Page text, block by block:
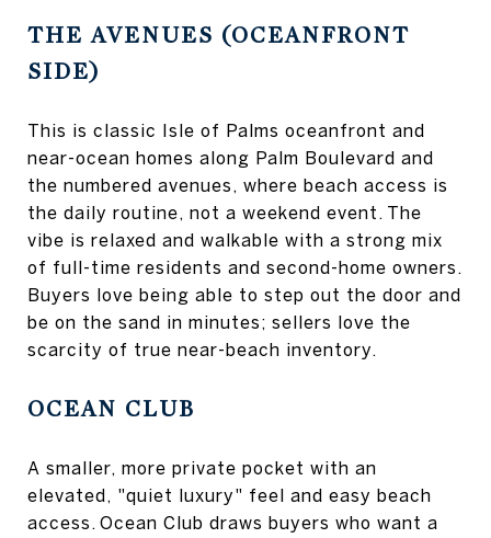
THE AVENUES (OCEANFRONT
SIDE)
This is classic Isle of Palms oceanfront and
near-ocean homes along Palm Boulevard and
the numbered avenues, where beach access is
the daily routine, not a weekend event. The
vibe is relaxed and walkable with a strong mix
of full-time residents and second-home owners.
Buyers love being able to step out the door and
be on the sand in minutes; sellers love the
scarcity of true near-beach inventory.
OCEAN CLUB
A smaller, more private pocket with an
elevated, "quiet luxury" feel and easy beach
access. Ocean Club draws buyers who want a